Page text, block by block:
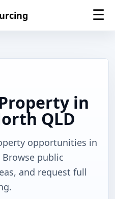
☰
in
QLD
opportunities in
public
and request full